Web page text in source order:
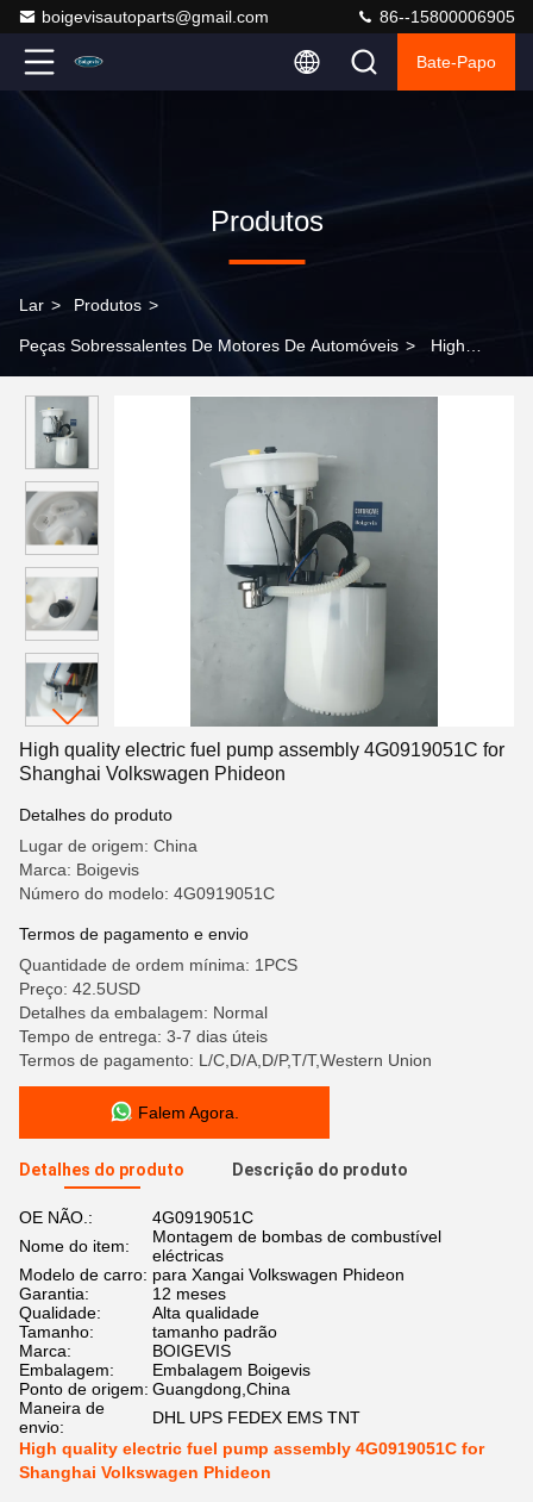
boigevisautoparts@gmail.com 86--15800006905
Bate-Papo
Produtos
Lar > Produtos >
Peças Sobressalentes De Motores De Automóveis > High
Volkswagen Phideon
High quality electric fuel pump assembly 4G0919051C for
Shanghai Volkswagen Phideon
Detalhes do produto
Lugar de origem: China
Marca: Boigevis
Número do modelo: 4G0919051C
Termos de pagamento e envio
Quantidade de ordem mínima: 1PCS
Preço: 42.5USD
Detalhes da embalagem: Normal
Tempo de entrega: 3-7 dias úteis
Termos de pagamento: L/C,D/A,D/P,T/T,Western Union
Falem Agora.
Detalhes do produto Descrição do produto
OE NÃO.:
4G0919051C
Nome do item:
Montagem de bombas de combustível
eléctricas
Modelo de carro: para Xangai Volkswagen Phideon
Garantia:
12 meses
Qualidade:
Alta qualidade
Tamanho:
tamanho padrão
Marca:
BOIGEVIS
Embalagem:
Embalagem Boigevis
Ponto de origem: Guangdong,China
Maneira de
envio:
DHL UPS FEDEX EMS TNT
High quality electric fuel pump assembly 4G0919051C for
Shanghai Volkswagen Phideon